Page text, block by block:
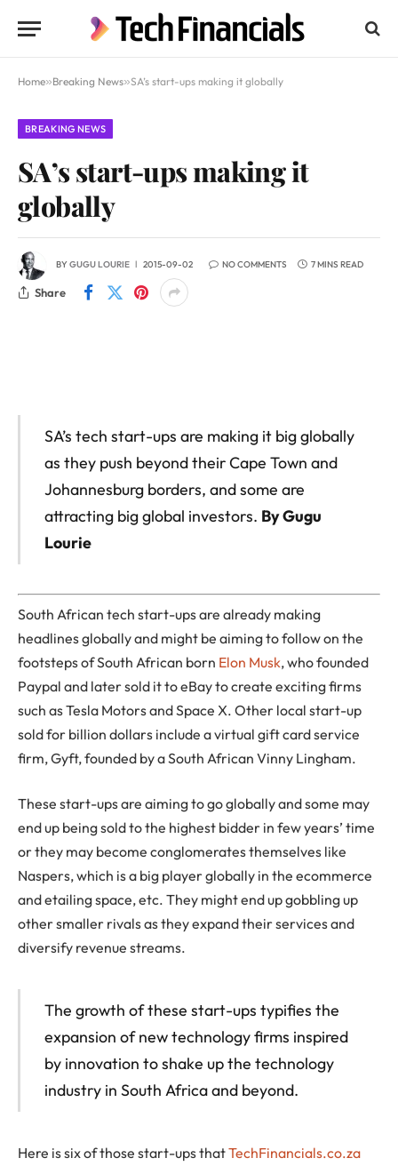
Home»Breaking News»SA’s start-ups making it globally
BREAKING NEWS
SA’s start-ups making it
globally
BYGUGU LOURIE 2015-09-02 NO COMMENTS 7 MINS READ
Share
SA’s tech start-ups are making it big globally
as they push beyond their Cape Town and
Johannesburg borders, and some are
attracting big global investors. By Gugu
Lourie
South African tech start-ups are already making
headlines globally and might be aiming to follow on the
footsteps of South African born Elon Musk, who founded
Paypal and later sold it to eBay to create exciting firms
such as Tesla Motors and Space X. Other local start-up
sold for billion dollars include a virtual gift card service
firm, Gyft, founded by a South African Vinny Lingham.
These start-ups are aiming to go globally and some may
end up being sold to the highest bidder in few years’ time
or they may become conglomerates themselves like
Naspers, which is a big player globally in the ecommerce
and etailing space, etc. They might end up gobbling up
other smaller rivals as they expand their services and
diversify revenue streams.
The growth of these start-ups typifies the
expansion of new technology firms inspired
by innovation to shake up the technology
industry in South Africa and beyond.
Here is six of those start-ups thatTechFinancials.co.za